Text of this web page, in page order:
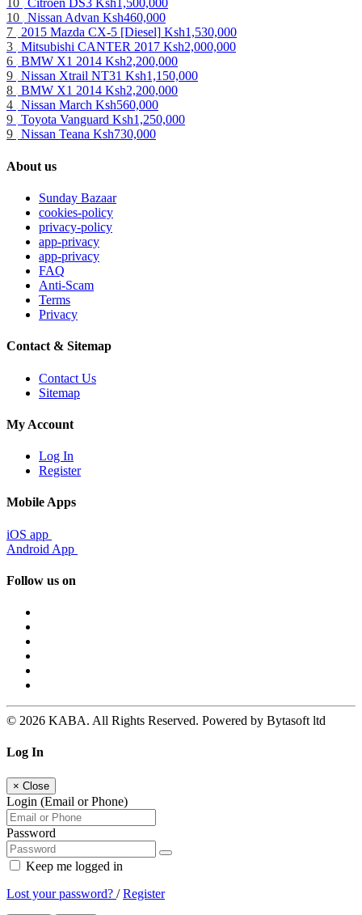
10 Citroen DS3 Ksh1,500,000
10 Nissan Advan Ksh460,000
7 2015 Mazda CX-5 [Diesel] Ksh1,530,000
3 Mitsubishi CANTER 2017 Ksh2,000,000
6 BMW X1 2014 Ksh2,200,000
9 Nissan Xtrail NT31 Ksh1,150,000
8 BMW X1 2014 Ksh2,200,000
4 Nissan March Ksh560,000
9 Toyota Vanguard Ksh1,250,000
9 Nissan Teana Ksh730,000
About us
Sunday Bazaar
cookies-policy
privacy-policy
app-privacy
app-privacy
FAQ
Anti-Scam
Terms
Privacy
Contact & Sitemap
Contact Us
Sitemap
My Account
Log In
Register
Mobile Apps
iOS app
Android App
Follow us on
© 2026 KABA. All Rights Reserved. Powered by Bytasoft ltd
Log In
× Close
Login (Email or Phone)
Password
Keep me logged in
Lost your password? /Register